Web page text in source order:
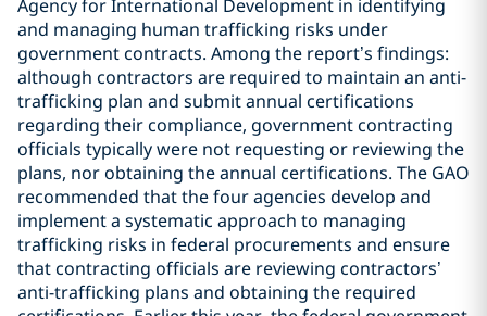
Agency for International Development in identifying
and managing human trafficking risks under
government contracts. Among the report’s findings:
although contractors are required to maintain an anti-
trafficking plan and submit annual certifications
regarding their compliance, government contracting
officials typically were not requesting or reviewing the
plans, nor obtaining the annual certifications. The GAO
recommended that the four agencies develop and
implement a systematic approach to managing
trafficking risks in federal procurements and ensure
that contracting officials are reviewing contractors’
anti-trafficking plans and obtaining the required